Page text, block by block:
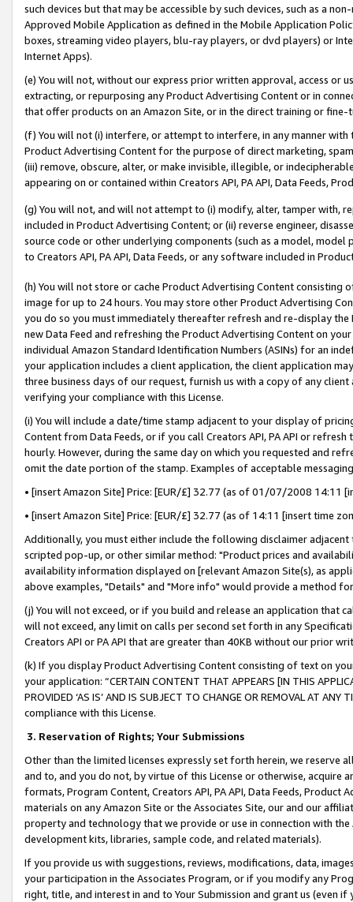
such devices but that may be accessible by such devices, such as a
Approved Mobile Application as defined in the Mobile Application
boxes, streaming video players, blu-ray players, or dvd players) or
Internet Apps).
(e) You will not, without our express prior written approval, access or
extracting, or repurposing any Product Advertising Content or in
that offer products on an Amazon Site, or in the direct training or
(f) You will not (i) interfere, or attempt to interfere, in any manner
Product Advertising Content for the purpose of direct marketing,
(iii) remove, obscure, alter, or make invisible, illegible, or
appearing on or contained within Creators API, PA API, Data Feeds,
(g) You will not, and will not attempt to (i) modify, alter, tamper with,
included in Product Advertising Content; or (ii) reverse engineer,
source code or other underlying components (such as a model,
to Creators API, PA API, Data Feeds, or any software included in
(h) You will not store or cache Product Advertising Content
image for up to 24 hours. You may store other Product Advertising
you do so you must immediately thereafter refresh and re-display the
new Data Feed and refreshing the Product Advertising Content on
individual Amazon Standard Identification Numbers (ASINs) for an
your application includes a client application, the client application
three business days of our request, furnish us with a copy of any
verifying your compliance with this License.
(i) You will include a date/time stamp adjacent to your display of
Content from Data Feeds, or if you call Creators API, PA API or
hourly. However, during the same day on which you requested and
omit the date portion of the stamp. Examples of acceptable
• [insert Amazon Site] Price: [EUR/£] 32.77 (as of 01/07/2008 14:11
• [insert Amazon Site] Price: [EUR/£] 32.77 (as of 14:11 [insert time
Additionally, you must either include the following disclaimer
scripted pop-up, or other similar method: "Product prices and
availability information displayed on [relevant Amazon Site(s), as
above examples, "Details" and "More info" would provide a method
(j) You will not exceed, or if you build and release an application that
will not exceed, any limit on calls per second set forth in any
Creators API or PA API that are greater than 40KB without our prior
(k) If you display Product Advertising Content consisting of text on
your application: “CERTAIN CONTENT THAT APPEARS [IN THIS
PROVIDED ‘AS IS’ AND IS SUBJECT TO CHANGE OR REMOVAL AT
compliance with this License.
3. Reservation of Rights; Your Submissions
Other than the limited licenses expressly set forth herein, we
and to, and you do not, by virtue of this License or otherwise, acquire
formats, Program Content, Creators API, PA API, Data Feeds,
materials on any Amazon Site or the Associates Site, our and our
property and technology that we provide or use in connection with
development kits, libraries, sample code, and related materials).
If you provide us with suggestions, reviews, modifications, data,
your participation in the Associates Program, or if you modify any
right, title, and interest in and to Your Submission and grant us (even